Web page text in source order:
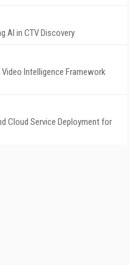
AI in CTV Discovery
Intelligence Framework
Cloud Service Deployment for